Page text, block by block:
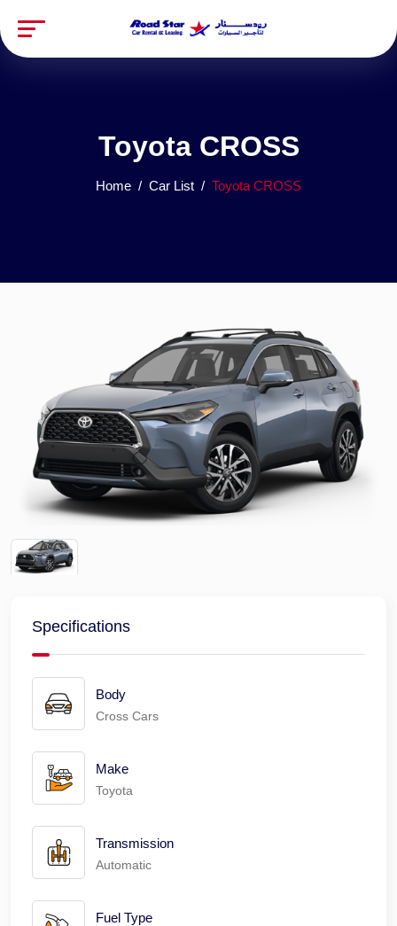
Toyota CROSS
Home Car List Toyota CROSS
Specifications
Body
Cross Cars
Make
Toyota
Transmission
Automatic
Fuel Type